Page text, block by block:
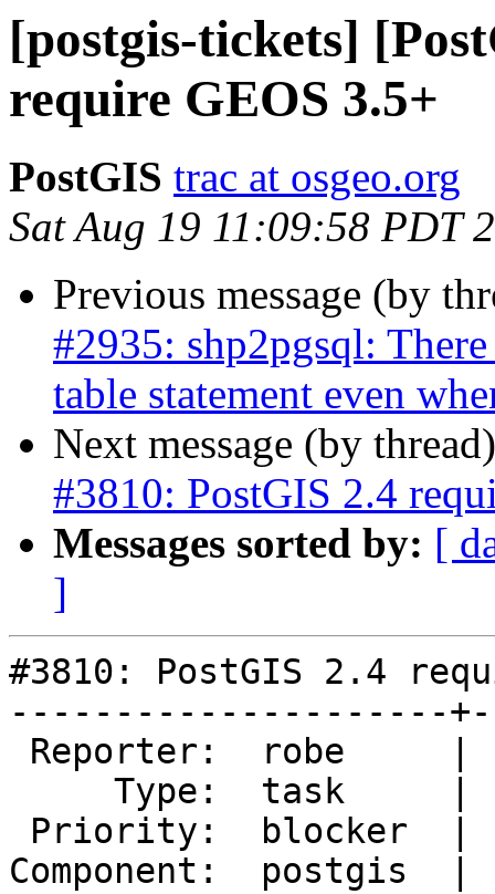
[postgis-tickets]
require GEOS 3.5+
PostGIS trac at osgeo.org
Sat Aug 19 11:09:58 PDT
Previous message (by
#2935: shp2pgsql:
table statement even
Next message (by
#3810: PostGIS 2.4
Messages sorted by: [
]
#3810: PostGIS 2.4
---------------------
Component:  postgis